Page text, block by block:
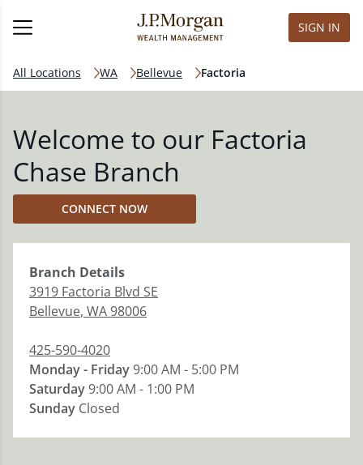
SIGN IN
All Locations WA Bellevue Factoria
Welcome to our Factoria
Chase Branch
CONNECT NOW
Branch Details
3919 Factoria Blvd SE
Bellevue, WA98006
425-590-4020
Monday - Friday9:00 AM - 5:00 PM
Saturday9:00 AM - 1:00 PM
Sunday Closed